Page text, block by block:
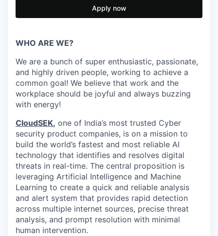
Apply now
WHO ARE WE?
We are a bunch of super enthusiastic, passionate,
and highly driven people, working to achieve a
common goal! We believe that work and the
workplace should be joyful and always buzzing
with energy!
CloudSEK, one of India’s most trusted Cyber
security product companies, is on a mission to
build the world’s fastest and most reliable AI
technology that identifies and resolves digital
threats in real-time. The central proposition is
leveraging Artificial Intelligence and Machine
Learning to create a quick and reliable analysis
and alert system that provides rapid detection
across multiple internet sources, precise threat
analysis, and prompt resolution with minimal
human intervention.